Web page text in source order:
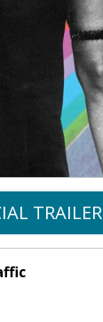
TRAILER